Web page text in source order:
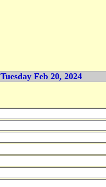
Tuesday Feb 20, 2024